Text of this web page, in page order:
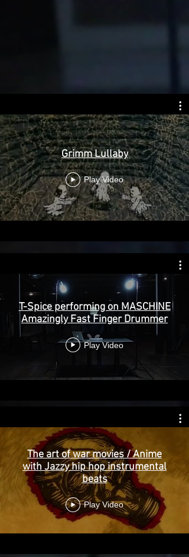
Grimm Lullaby
Play Video
T-Spice performing on MASCHINE
Amazingly Fast Finger Drummer
Play Video
The art of war movies / Anime
with Jazzy hip hop instrumental
beats
Play Video